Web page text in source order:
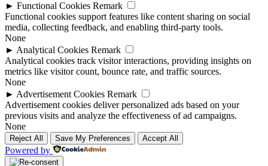
► Functional Cookies Remark
Functional cookies support features like content sharing on social
media, collecting feedback, and enabling third-party tools.
None
► Analytical Cookies Remark
Analytical cookies track visitor interactions, providing insights on
metrics like visitor count, bounce rate, and traffic sources.
None
► Advertisement Cookies Remark
Advertisement cookies deliver personalized ads based on your
previous visits and analyze the effectiveness of ad campaigns.
None
Reject All Save My Preferences Accept All
Powered by